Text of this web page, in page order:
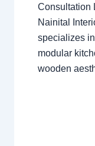
Consultation
Nainital
specializes
modular
wooden